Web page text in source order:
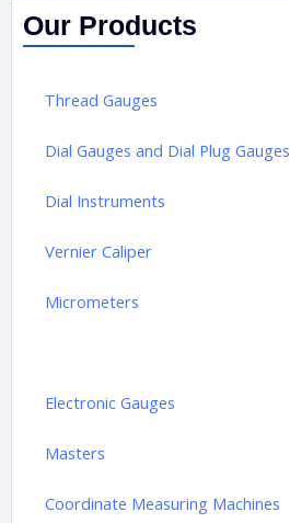
Our Products
Thread Gauges
Dial Gauges and Dial Plug Gauges
Dial Instruments
Vernier Caliper
Micrometers
Electronic Gauges
Masters
Coordinate Measuring Machines